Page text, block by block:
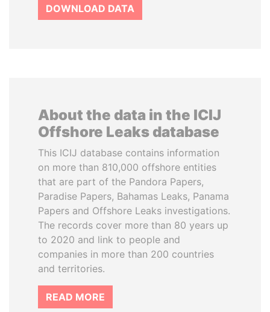
DOWNLOAD DATA
About the data in the ICIJ
Offshore Leaks database
This ICIJ database contains information
on more than 810,000 offshore entities
that are part of the Pandora Papers,
Paradise Papers, Bahamas Leaks, Panama
Papers and Offshore Leaks investigations.
The records cover more than 80 years up
to 2020 and link to people and
companies in more than 200 countries
and territories.
READ MORE